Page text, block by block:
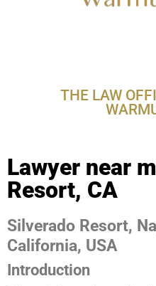
THE LAW
Lawyer near
Resort, CA
Silverado Resort,
California, USA
Introduction